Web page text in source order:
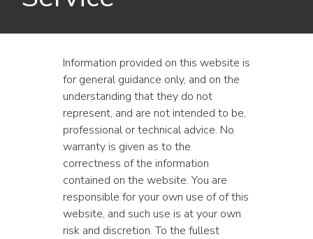
Information provided on this website is
for general guidance only, and on the
understanding that they do not
represent, and are not intended to be,
professional or technical advice. No
warranty is given as to the
correctness of the information
contained on the website. You are
responsible for your own use of of this
website, and such use is at your own
risk and discretion. To the fullest